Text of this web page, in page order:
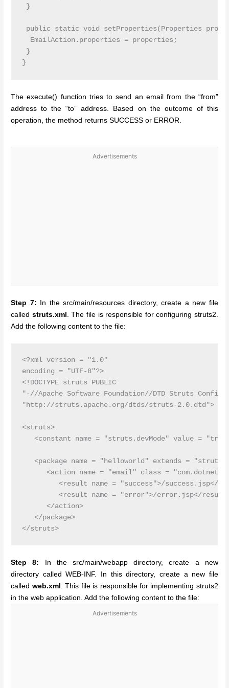
}
public static void setProperties(Properties
  EmailAction.properties = properties;
}
The execute() function tries to send an email from the “from”
address to the “to” address. Based on the outcome of this
operation, the method returns SUCCESS or ERROR.
Advertisements
Step 7: In the src/main/resources directory, create a new file
called struts.xml
. The file is responsible for configuring struts2.
Add the following content to the file:
<?xml version = "1.0"
encoding = "UTF-8"?>
<!DOCTYPE struts PUBLIC
"-//Apache Software Foundation//DTD Struts
"http://struts.apache.org/dtds/struts-2.0.dtd">
<struts>
<constant name = "struts.devMode" value =
<package name = "helloworld" extends = "struts-
<action name = "email" class =
<result name = "success">/success.jsp</
<result name = "error">/error.jsp</
      </action>
   </package>
</struts>
Step 8: In the src/main/webapp directory, create a new
directory called WEB-INF. In this directory, create a new file
called web.xml . This file is responsible for implementing struts2
in the web application. Add the following content to the file:
Advertisements